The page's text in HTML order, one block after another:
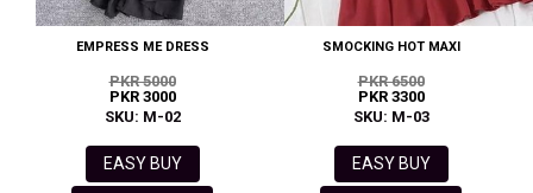
EMPRESS ME DRESS
PKR 5000
PKR 3000
SKU: M-02
EASY BUY
SMOCKING HOT MAXI
PKR 6500
PKR 3300
SKU: M-03
EASY BUY